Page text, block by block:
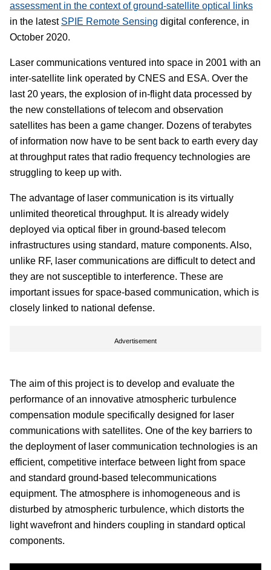
assessment in the context of ground-satellite optical links
in the latest SPIE Remote Sensing digital conference, in
October 2020.
Laser communications ventured into space in 2001 with an
inter-satellite link operated by CNES and ESA. Over the
last 20 years, the explosion of in-flight data processed by
the new constellations of telecom and observation
satellites has been a game changer. Dozens of terabytes
of information now have to be sent back to earth every day
at throughput rates that radio frequency technologies are
struggling to keep up with.
The advantage of laser communication is its virtually
unlimited theoretical throughput. It is already widely
deployed via optical fiber in ground-based telecom
infrastructures using standard, mature components. Also,
unlike RF, laser communications are difficult to detect and
they are not susceptible to interference. These are
important issues for space-based communication, which is
closely linked to national defense.
Advertisement
The aim of this project is to develop and evaluate the
performance of an innovative atmospheric turbulence
compensation module specifically designed for laser
communications with satellites. One of the key barriers to
the deployment of laser communication technologies is an
efficient, competitive interface between light from space
and standard ground-based telecommunications
equipment. The atmosphere is inhomogeneous and is
disturbed by atmospheric turbulence, which distorts the
light wavefront and hinders coupling in standard optical
components.